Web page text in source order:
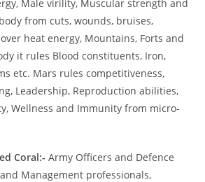
Male virility, Muscular strength and
from cuts, wounds, bruises,
heat energy, Mountains, Forts and
it rules Blood constituents, Iron,
etc. Mars rules competitiveness,
Leadership, Reproduction abilities,
Wellness and Immunity from micro-
Coral:- Army Officers and Defence
Management professionals,